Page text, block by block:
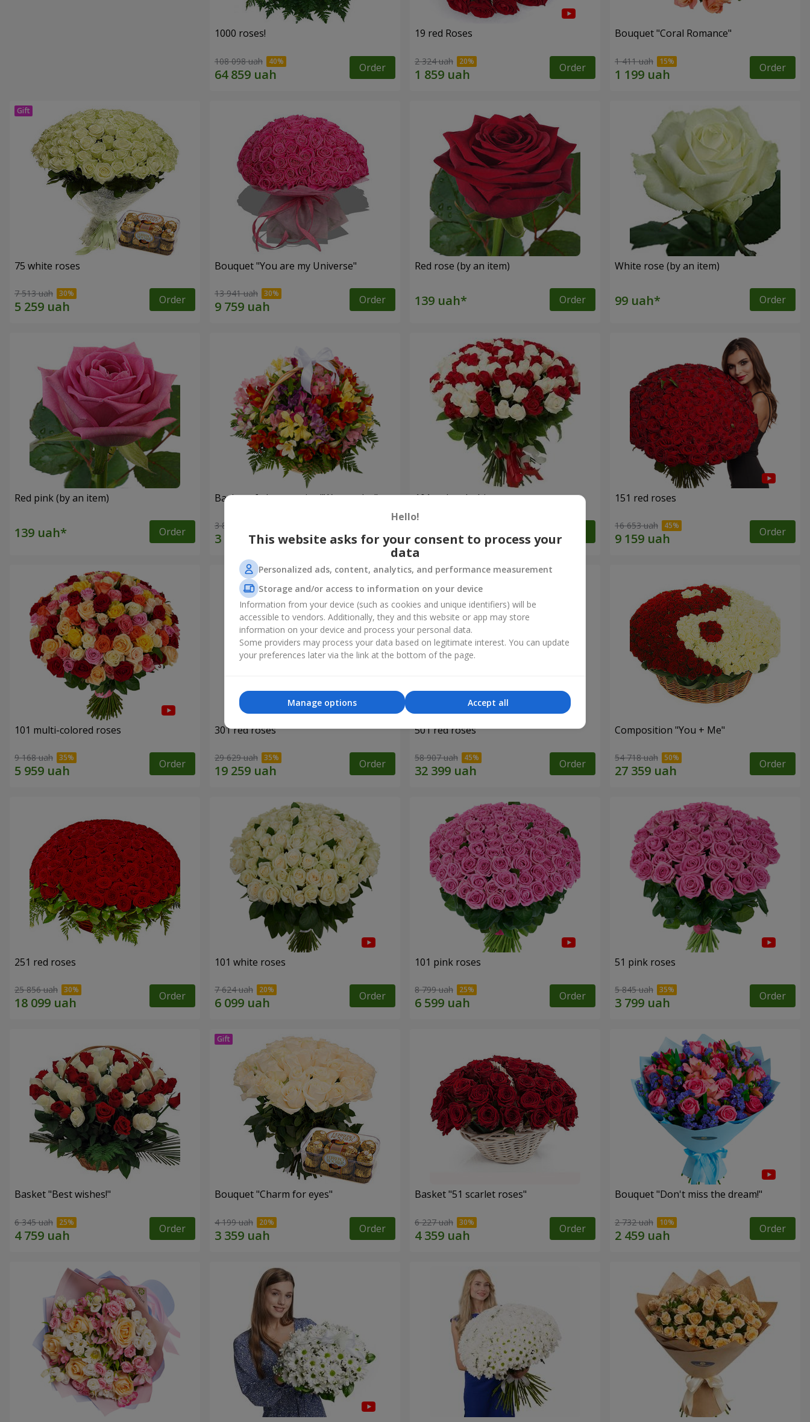
1000 roses!
108 098 uah Order
19 red Roses
2 324 uah Order
Bouquet "Coral Romance"
1 411 uah Order
75 white roses
7 513 uah Order
Bouquet "You are my Universe"
13 941 uah Order
Red rose (by an item)
Order
White rose (by an item)
Order
Red pink (by an item)
Order
Basket of alstromerias "Watercolor"
3 834 uah Order
101 red and white rose 151 red roses
16 653 uah Order
101 multi-colored roses
9 168 uah Order
301 red roses
29 629 uah Order
501 red roses
58 907 uah Order
Composition "You + Me"
54 718 uah Order
251 red roses
25 856 uah Order
101 white roses
7 624 uah Order
101 pink roses
8 799 uah Order
51 pink roses
5 845 uah Order
Basket "Best wishes!"
6 345 uah Order
Bouquet "Сharm for eyes"
4 199 uah Order
Basket "51 scarlet roses"
6 227 uah Order
Bouquet "Don't miss the dream!"
2 732 uah Order
Hello!
This website asks for your consent to process your
data
Personalized ads, content, analytics, and performance measurement
Storage and/or access to information on your device
Information from your device (such as cookies and unique identifiers) will be
accessible to vendors. Additionally, they and this website or app may store
information on your device and process your personal data.
Some providers may process your data based on legitimate interest. You can update
your preferences later via the link at the bottom of the page.
Accept all
Manage options